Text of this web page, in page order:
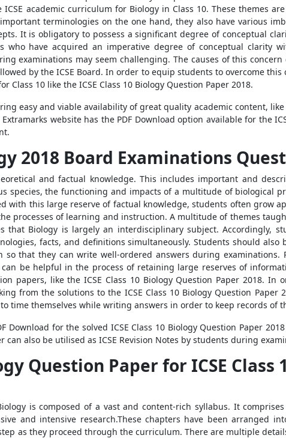
academic curriculum for Biology in Class 10. These themes
terminologies on the one hand, they also have various
It is obligatory to possess a significant degree of conceptual
who have acquired an imperative degree of conceptual clarity
examinations may seem challenging. The causes of this
by the ICSE Board. In order to equip students to overcome
Class 10 like the ICSE Class 10 Biology Question Paper 2018.
easy and viable availability of great quality academic content,
website has the PDF Download option available for the
2018 Board Examinations
and factual knowledge. This includes important and
species, the functioning and impacts of a multitude of biological
with this large reserve of factual knowledge, students often grow
processes of learning and instruction. A multitude of themes
that Biology is largely an interdisciplinary subject. Accordingly,
facts, and definitions simultaneously. Students should
that they can write well-ordered answers during
be helpful in the process of retaining large reserves of
papers, like the ICSE Class 10 Biology Question Paper 2018.
from the solutions to the ICSE Class 10 Biology Question
time themselves while writing answers in order to keep records of
Download for the solved ICSE Class 10 Biology Question Paper
can also be utilised as ICSE Revision Notes by students during
Question Paper for ICSE Class
is composed of a vast and content-rich syllabus. It
and intensive research.These chapters have been arranged
as they proceed through the curriculum. There are multiple